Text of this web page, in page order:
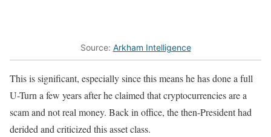
Source: Arkham Intelligence
This is significant, especially since this means he has done a full
U-Turn a few years after he claimed that cryptocurrencies are a
scam and not real money. Back in office, the then-President had
derided and criticized this asset class.